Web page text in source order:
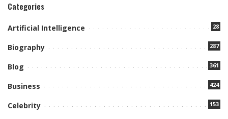
Categories
Artificial Intelligence 28
Biography 287
Blog 361
Business 424
Celebrity 153